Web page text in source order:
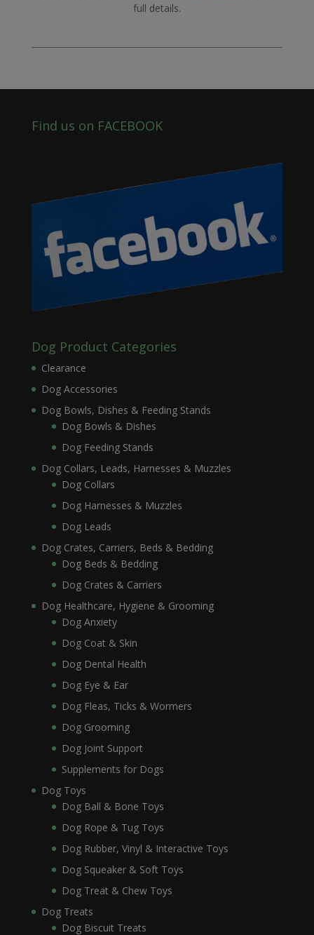
full details.
Find us on FACEBOOK
Dog Product Categories
Clearance
Dog Accessories
Dog Bowls, Dishes & Feeding Stands
Dog Bowls & Dishes
Dog Feeding Stands
Dog Collars, Leads, Harnesses & Muzzles
Dog Collars
Dog Harnesses & Muzzles
Dog Leads
Dog Crates, Carriers, Beds & Bedding
Dog Beds & Bedding
Dog Crates & Carriers
Dog Healthcare, Hygiene & Grooming
Dog Anxiety
Dog Coat & Skin
Dog Dental Health
Dog Eye & Ear
Dog Fleas, Ticks & Wormers
Dog Grooming
Dog Joint Support
Supplements for Dogs
Dog Toys
Dog Ball & Bone Toys
Dog Rope & Tug Toys
Dog Rubber, Vinyl & Interactive Toys
Dog Squeaker & Soft Toys
Dog Treat & Chew Toys
Dog Treats
Dog Biscuit Treats